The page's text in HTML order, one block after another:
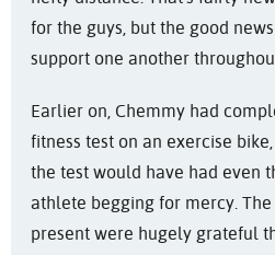
for the guys, but the good
support one another
Earlier on, Chemmy had
fitness test on an exercise
the test would have had even
athlete begging for mercy.
present were hugely grateful